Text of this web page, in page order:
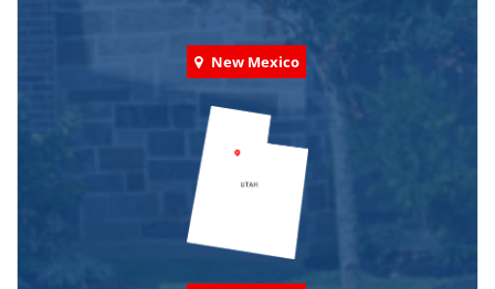
New Mexico